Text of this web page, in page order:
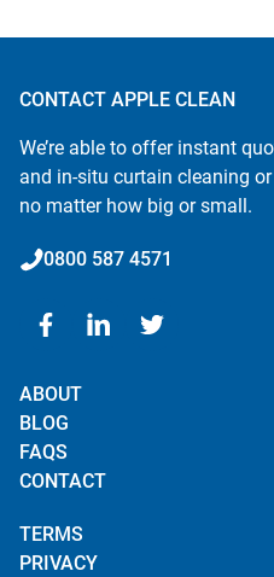
CONTACT APPLE CLEAN
We’re able to offer instant
and in-situ curtain cleaning
no matter how big or small.
0800 587 4571
ABOUT
BLOG
FAQS
CONTACT
TERMS
PRIVACY